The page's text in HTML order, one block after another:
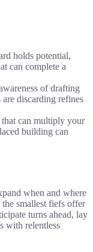
holds potential,
can complete a
of drafting
discarding refines
can multiply your
building can
when and where
smallest fiefs offer
turns ahead, lay
with relentless